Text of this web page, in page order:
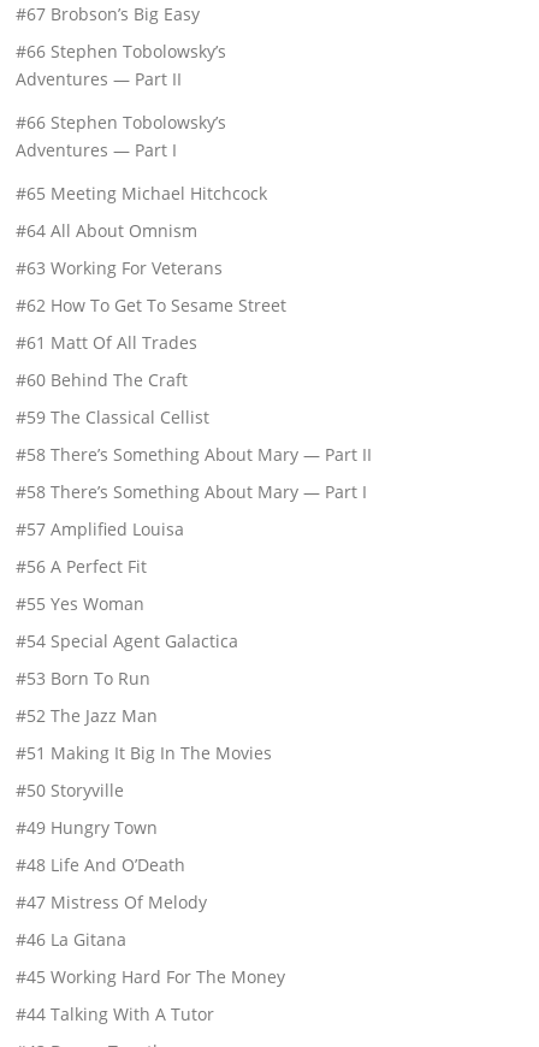
#67 Brobson’s Big Easy
#66 Stephen Tobolowsky’s
Adventures — Part II
#66 Stephen Tobolowsky’s
Adventures — Part I
#65 Meeting Michael Hitchcock
#64 All About Omnism
#63 Working For Veterans
#62 How To Get To Sesame Street
#61 Matt Of All Trades
#60 Behind The Craft
#59 The Classical Cellist
#58 There’s Something About Mary — Part II
#58 There’s Something About Mary — Part I
#57 Amplified Louisa
#56 A Perfect Fit
#55 Yes Woman
#54 Special Agent Galactica
#53 Born To Run
#52 The Jazz Man
#51 Making It Big In The Movies
#50 Storyville
#49 Hungry Town
#48 Life And O’Death
#47 Mistress Of Melody
#46 La Gitana
#45 Working Hard For The Money
#44 Talking With A Tutor